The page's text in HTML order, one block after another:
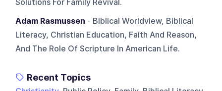
Solutions For Family Revival.
Adam Rasmussen - Biblical Worldview, Biblical
Literacy, Christian Education, Faith And Reason,
And The Role Of Scripture In American Life.
Recent Topics